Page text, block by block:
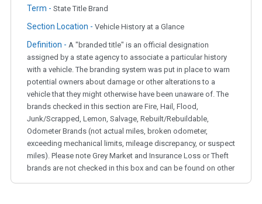
Term - State Title Brand
Section Location - Vehicle History at a Glance
Definition - A "branded title" is an official designation
assigned by a state agency to associate a particular history
with a vehicle. The branding system was put in place to warn
potential owners about damage or other alterations to a
vehicle that they might otherwise have been unaware of. The
brands checked in this section are Fire, Hail, Flood,
Junk/Scrapped, Lemon, Salvage, Rebuilt/Rebuildable,
Odometer Brands (not actual miles, broken odometer,
exceeding mechanical limits, mileage discrepancy, or suspect
miles). Please note Grey Market and Insurance Loss or Theft
brands are not checked in this box and can be found on other